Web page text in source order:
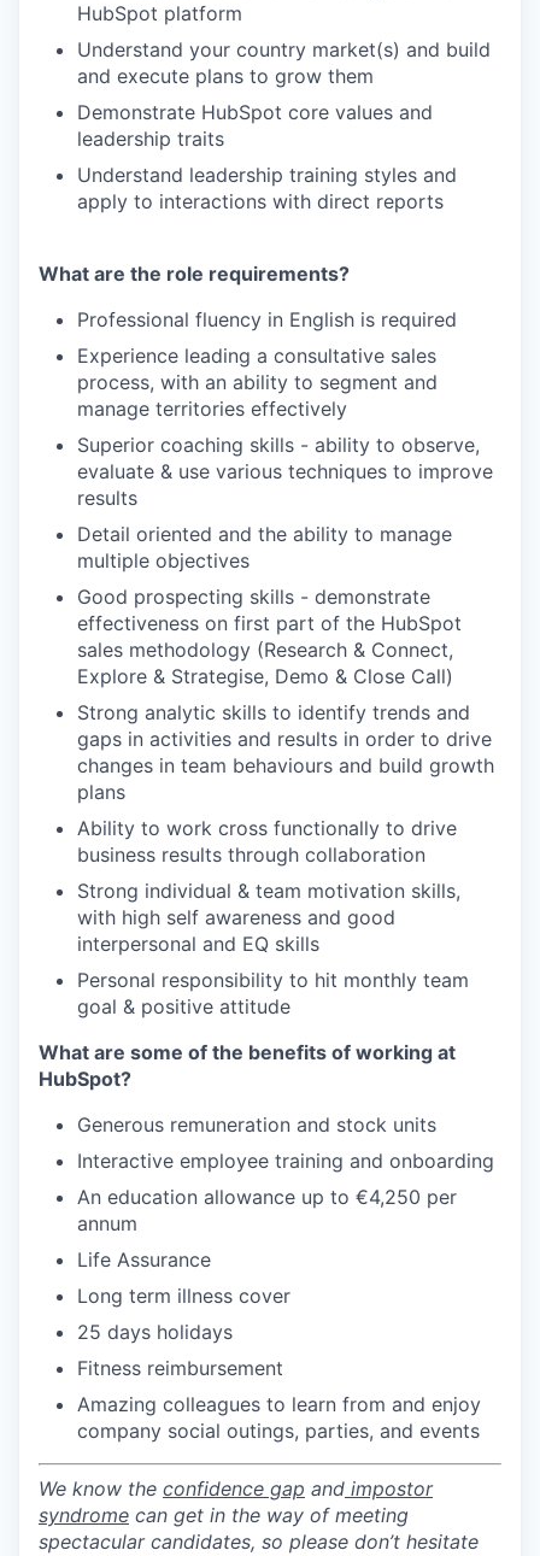
HubSpot platform
Understand your country market(s) and build
and execute plans to grow them
Demonstrate HubSpot core values and
leadership traits
Understand leadership training styles and
apply to interactions with direct reports
What are the role requirements?
Professional fluency in English is required
Experience leading a consultative sales
process, with an ability to segment and
manage territories effectively
Superior coaching skills - ability to observe,
evaluate & use various techniques to improve
results
Detail oriented and the ability to manage
multiple objectives
Good prospecting skills - demonstrate
effectiveness on first part of the HubSpot
sales methodology (Research & Connect,
Explore & Strategise, Demo & Close Call)
Strong analytic skills to identify trends and
gaps in activities and results in order to drive
changes in team behaviours and build growth
plans
Ability to work cross functionally to drive
business results through collaboration
Strong individual & team motivation skills,
with high self awareness and good
interpersonal and EQ skills
Personal responsibility to hit monthly team
goal & positive attitude
What are some of the benefits of working at
HubSpot?
Generous remuneration and stock units
Interactive employee training and onboarding
An education allowance up to €4,250 per
annum
Life Assurance
Long term illness cover
25 days holidays
Fitness reimbursement
Amazing colleagues to learn from and enjoy
company social outings, parties, and events
We know the confidence gap and impostor
syndrome can get in the way of meeting
spectacular candidates, so please don’t hesitate